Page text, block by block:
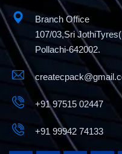
Branch Office
107/03,Sri
Pollachi-642002.
+91 97515 02447
+91 99942 74133